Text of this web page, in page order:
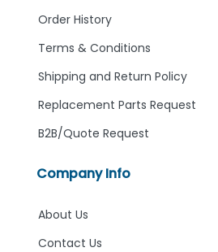
Company Info
About Us
Contact Us
Order History
Terms & Conditions
Shipping and Return Policy
Replacement Parts Request
B2B/Quote Request